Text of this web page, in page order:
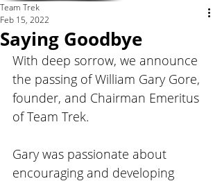
Saying Goodbye
Team Trek
Feb 15, 2022
With deep sorrow, we announce
the passing of William Gary Gore,
founder, and Chairman Emeritus
of Team Trek.
Gary was passionate about
encouraging and developing